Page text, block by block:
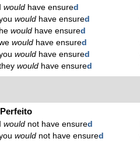
Iwould have ensured
would have ensured
hewould have ensured
would have ensured
would have ensured
would have ensured
Perfeito
Iwould not have ensured
would not have ensured